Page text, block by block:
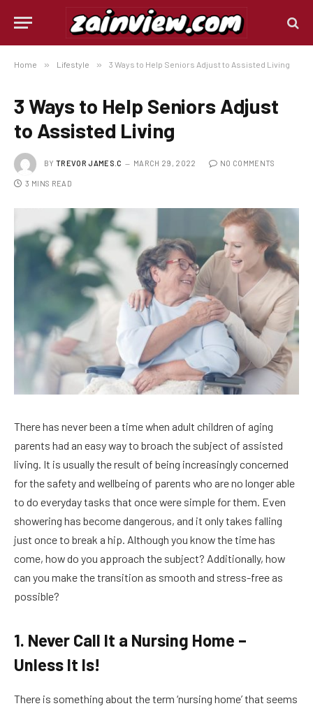
Home » Lifestyle » 3 Ways to Help Seniors Adjust to Assisted Living
3 Ways to Help Seniors Adjust
to Assisted Living
BY TREVOR JAMES.C MARCH 29, 2022 NO COMMENTS
3 MINS READ
There has never been a time when adult children of aging
parents had an easy way to broach the subject of assisted
living. It is usually the result of being increasingly concerned
for the safety and wellbeing of parents who are no longer able
to do everyday tasks that once were simple for them. Even
showering has become dangerous, and it only takes falling
just once to break a hip. Although you know the time has
come, how do you approach the subject? Additionally, how
can you make the transition as smooth and stress-free as
possible?
1. Never Call It a Nursing Home –
Unless It Is!
There is something about the term ‘nursing home’ that seems